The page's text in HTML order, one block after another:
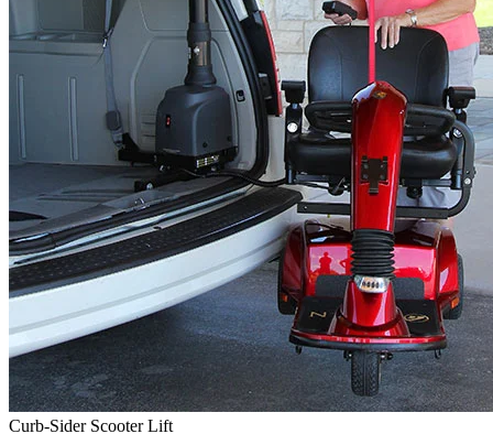
Curb-Sider Scooter Lift